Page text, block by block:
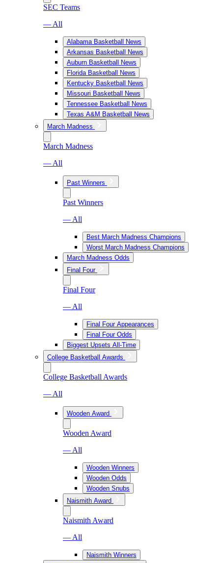
SEC Teams
— All
Alabama Basketball News
Arkansas Basketball News
Auburn Basketball News
Florida Basketball News
Kentucky Basketball News
Missouri Basketball News
Tennessee Basketball News
Texas A&M Basketball News
March Madness
March Madness
— All
Past Winners
Past Winners
— All
Best March Madness Champions
Worst March Madness Champions
March Madness Odds
Final Four
Final Four
— All
Final Four Appearances
Final Four Odds
Biggest Upsets All-Time
College Basketball Awards
College Basketball Awards
— All
Wooden Award
Wooden Award
— All
Wooden Winners
Wooden Odds
Wooden Snubs
Naismith Award
Naismith Award
— All
Naismith Winners